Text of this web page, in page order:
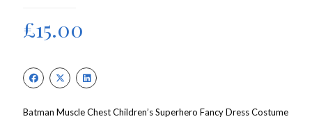
£15.00
Batman Muscle Chest Children’s Superhero Fancy Dress Costume